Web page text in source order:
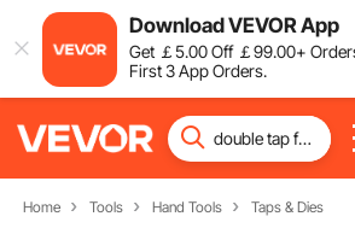
Download VEVOR App
Get ￡5.00Off ￡99.00+
First 3 App Orders.
Home Tools Hand Tools Taps & Dies